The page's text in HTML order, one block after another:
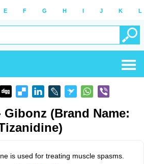
E F G H I J K L
Gibonz (Brand Name:
is used for treating muscle spasms.